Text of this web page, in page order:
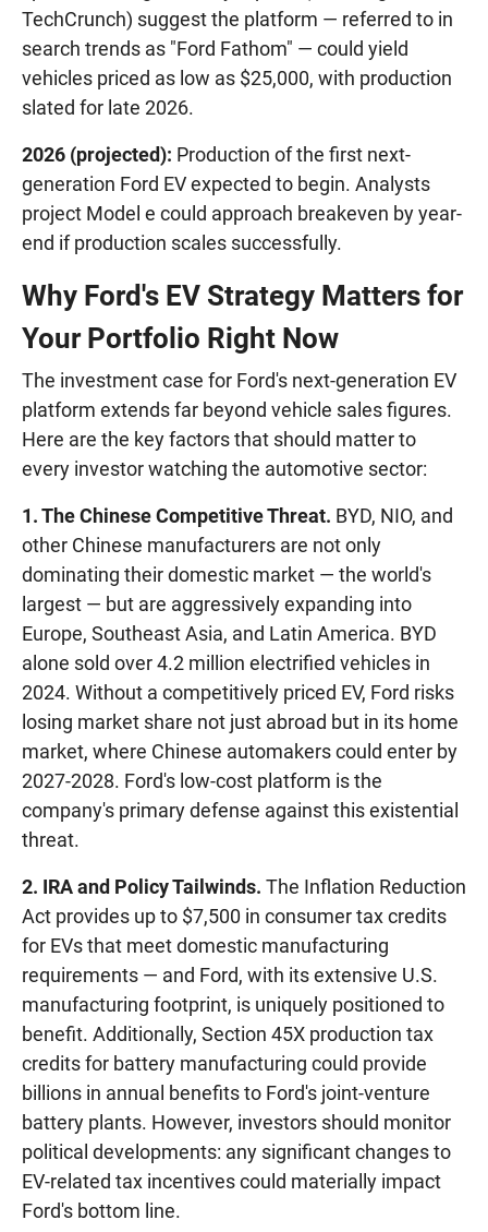
TechCrunch) suggest the platform — referred to in
search trends as "Ford Fathom" — could yield
vehicles priced as low as $25,000, with production
slated for late 2026.
2026 (projected): Production of the first next-
generation Ford EV expected to begin. Analysts
project Model e could approach breakeven by year-
end if production scales successfully.
Why Ford's EV Strategy Matters for
Your Portfolio Right Now
The investment case for Ford's next-generation EV
platform extends far beyond vehicle sales figures.
Here are the key factors that should matter to
every investor watching the automotive sector:
1. The Chinese Competitive Threat. BYD, NIO, and
other Chinese manufacturers are not only
dominating their domestic market — the world's
largest — but are aggressively expanding into
Europe, Southeast Asia, and Latin America. BYD
alone sold over 4.2 million electrified vehicles in
2024. Without a competitively priced EV, Ford risks
losing market share not just abroad but in its home
market, where Chinese automakers could enter by
2027-2028. Ford's low-cost platform is the
company's primary defense against this existential
threat.
2. IRA and Policy Tailwinds. The Inflation Reduction
Act provides up to $7,500 in consumer tax credits
for EVs that meet domestic manufacturing
requirements — and Ford, with its extensive U.S.
manufacturing footprint, is uniquely positioned to
benefit. Additionally, Section 45X production tax
credits for battery manufacturing could provide
billions in annual benefits to Ford's joint-venture
battery plants. However, investors should monitor
political developments: any significant changes to
EV-related tax incentives could materially impact
Ford's bottom line.